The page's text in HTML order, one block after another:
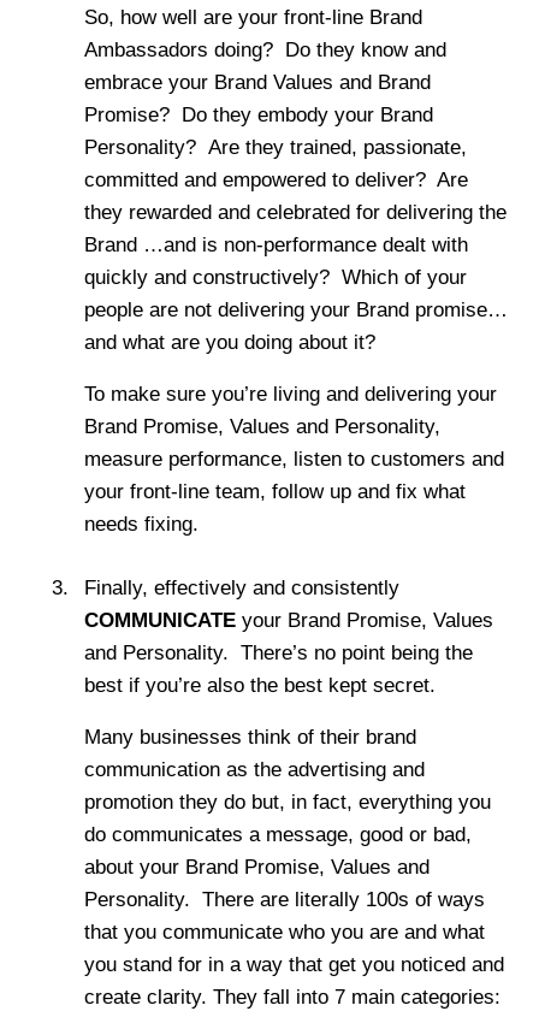
So, how well are your front-line Brand
Ambassadors doing? Do they know and
embrace your Brand Values and Brand
Promise? Do they embody your Brand
Personality? Are they trained, passionate,
committed and empowered to deliver? Are
they rewarded and celebrated for delivering the
Brand …and is non-performance dealt with
quickly and constructively? Which of your
people are not delivering your Brand promise…
and what are you doing about it?
To make sure you’re living and delivering your
Brand Promise, Values and Personality,
measure performance, listen to customers and
your front-line team, follow up and fix what
needs fixing.
Finally, effectively and consistently
COMMUNICATE your Brand Promise, Values
and Personality. There’s no point being the
best if you’re also the best kept secret.
Many businesses think of their brand
communication as the advertising and
promotion they do but, in fact, everything you
do communicates a message, good or bad,
about your Brand Promise, Values and
Personality. There are literally 100s of ways
that you communicate who you are and what
you stand for in a way that get you noticed and
create clarity. They fall into 7 main categories: